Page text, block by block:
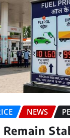
NEWS
Remain